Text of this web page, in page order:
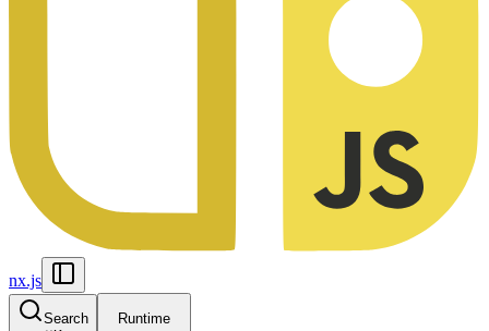
nx.js
Search
Runtime